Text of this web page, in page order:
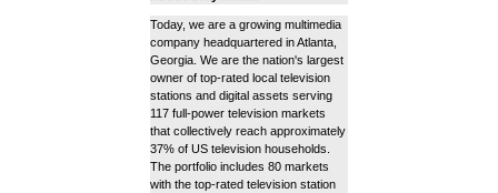
Today, we are a growing multimedia
company headquartered in Atlanta,
Georgia. We are the nation's largest
owner of top-rated local television
stations and digital assets serving
117 full-power television markets
that collectively reach approximately
37% of US television households.
The portfolio includes 80 markets
with the top-rated television station